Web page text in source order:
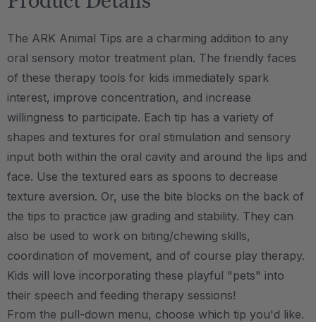
The ARK Animal Tips are a charming addition to any
oral sensory motor treatment plan. The friendly faces
of these therapy tools for kids immediately spark
interest, improve concentration, and increase
willingness to participate. Each tip has a variety of
shapes and textures for oral stimulation and sensory
input both within the oral cavity and around the lips and
face. Use the textured ears as spoons to decrease
texture aversion. Or, use the bite blocks on the back of
the tips to practice jaw grading and stability. They can
also be used to work on biting/chewing skills,
coordination of movement, and of course play therapy.
Kids will love incorporating these playful "pets" into
their speech and feeding therapy sessions!
From the pull-down menu, choose which tip you'd like.